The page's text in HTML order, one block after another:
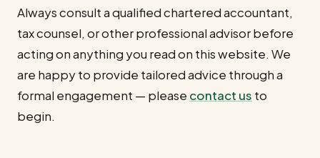
Always consult a qualified chartered accountant,
tax counsel, or other professional advisor before
acting on anything you read on this website. We
are happy to provide tailored advice through a
formal engagement — please contact us to
begin.